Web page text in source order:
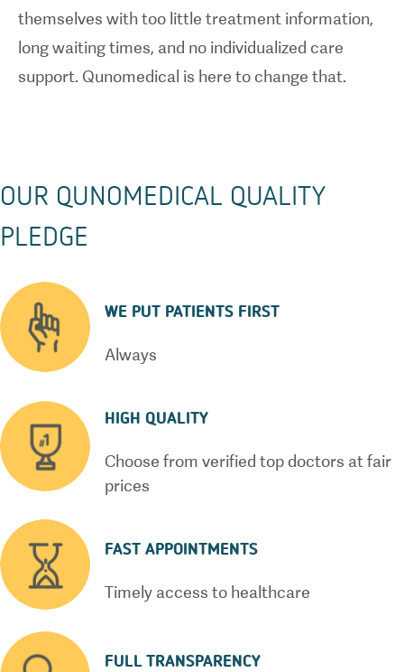
themselves with too little treatment information,
long waiting times, and no individualized care
support. Qunomedical is here to change that.
OUR QUNOMEDICAL QUALITY
PLEDGE
WE PUT PATIENTS FIRST
Always
HIGH QUALITY
Choose from verified top doctors at fair
prices
FAST APPOINTMENTS
Timely access to healthcare
FULL TRANSPARENCY